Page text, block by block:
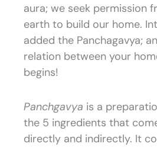
aura; we seek permission
earth to build our home.
added the Panchagavya;
relation between your
begins!
Panchgavya is a
the 5 ingredients that
directly and indirectly. It